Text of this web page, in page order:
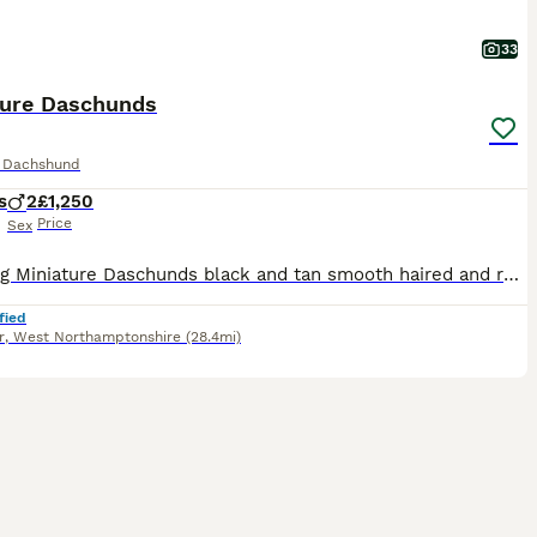
33
Daschunds
2
Sex
£1,250
Price
Stunning Miniature Daschunds black and tan smooth haired and rough coated. Mum is family pet and best friend to two small Boys. Dad is smooth haired Black and Tan very calm chilled out personality als
, West Northamptonshire (28.4mi)